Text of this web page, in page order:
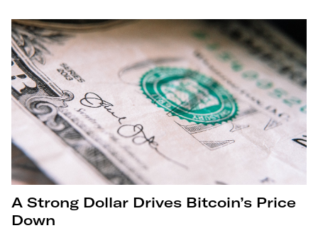
A Strong Dollar Drives Bitcoin’s Price
Down